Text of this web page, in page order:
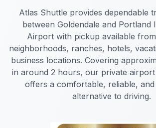
Atlas Shuttle provides dependable
between Goldendale and Portland
Airport with pickup available
neighborhoods, ranches, hotels,
business locations. Covering
in around 2 hours, our private
offers a comfortable, reliable,
alternative to driving.